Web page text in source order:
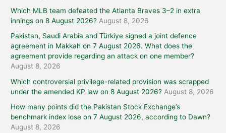
Which MLB team defeated the Atlanta Braves 3–2 in extra
innings on 8 August 2026? August 8, 2026
Pakistan, Saudi Arabia and Türkiye signed a joint defence
agreement in Makkah on 7 August 2026. What does the
agreement provide regarding an attack on one member?
August 8, 2026
Which controversial privilege-related provision was scrapped
under the amended KP law on 8 August 2026? August 8, 2026
How many points did the Pakistan Stock Exchange’s
benchmark index lose on 7 August 2026, according to Dawn?
August 8, 2026